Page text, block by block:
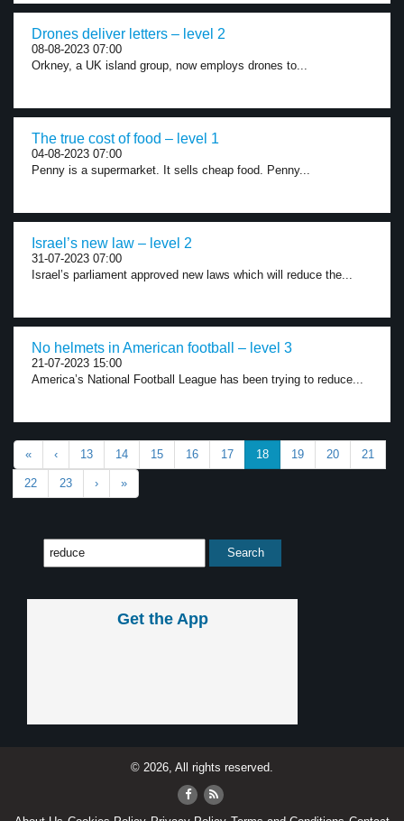
Drones deliver letters – level 2
08-08-2023 07:00
Orkney, a UK island group, now employs drones to...
The true cost of food – level 1
04-08-2023 07:00
Penny is a supermarket. It sells cheap food. Penny...
Israel’s new law – level 2
31-07-2023 07:00
Israel’s parliament approved new laws which will reduce the...
No helmets in American football – level 3
21-07-2023 15:00
America’s National Football League has been trying to reduce...
« ‹ 13 14 15 16 17 18 19 20 21
22 23 › »
Get the App
© 2026, All rights reserved.